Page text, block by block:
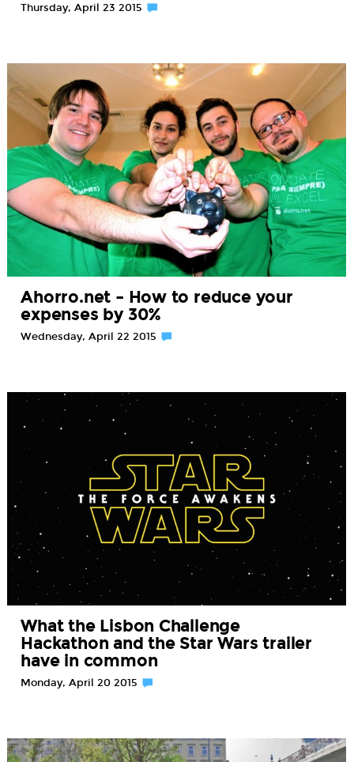
Thursday, April 23 2015
Ahorro.net – How to reduce your
expenses by 30%
Wednesday, April 22 2015
What the Lisbon Challenge
Hackathon and the Star Wars trailer
have in common
Monday, April 20 2015